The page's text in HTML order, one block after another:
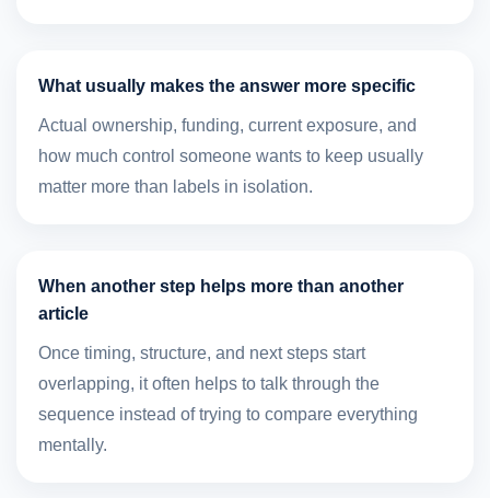
What usually makes the answer more specific
Actual ownership, funding, current exposure, and
how much control someone wants to keep usually
matter more than labels in isolation.
When another step helps more than another
article
Once timing, structure, and next steps start
overlapping, it often helps to talk through the
sequence instead of trying to compare everything
mentally.